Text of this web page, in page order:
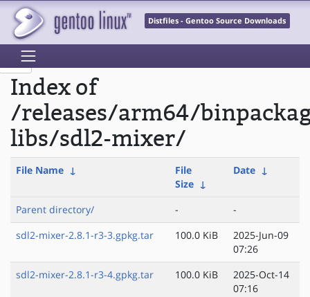
Distfiles - Gentoo Source Downloads
Index of
/releases/arm64/
libs/sdl2-mixer/
File Name ↓
File
Size ↓
Date ↓
Parent directory/ -
-
sdl2-mixer-2.8.1-r3-3.gpkg.tar
100.0 KiB
2025-Jun-09
07:26
sdl2-mixer-2.8.1-r3-4.gpkg.tar
100.0 KiB
2025-Oct-14
07:16